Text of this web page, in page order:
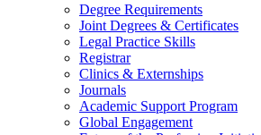
Degree Requirements
Joint Degrees & Certificates
Legal Practice Skills
Registrar
Clinics & Externships
Journals
Academic Support Program
Global Engagement